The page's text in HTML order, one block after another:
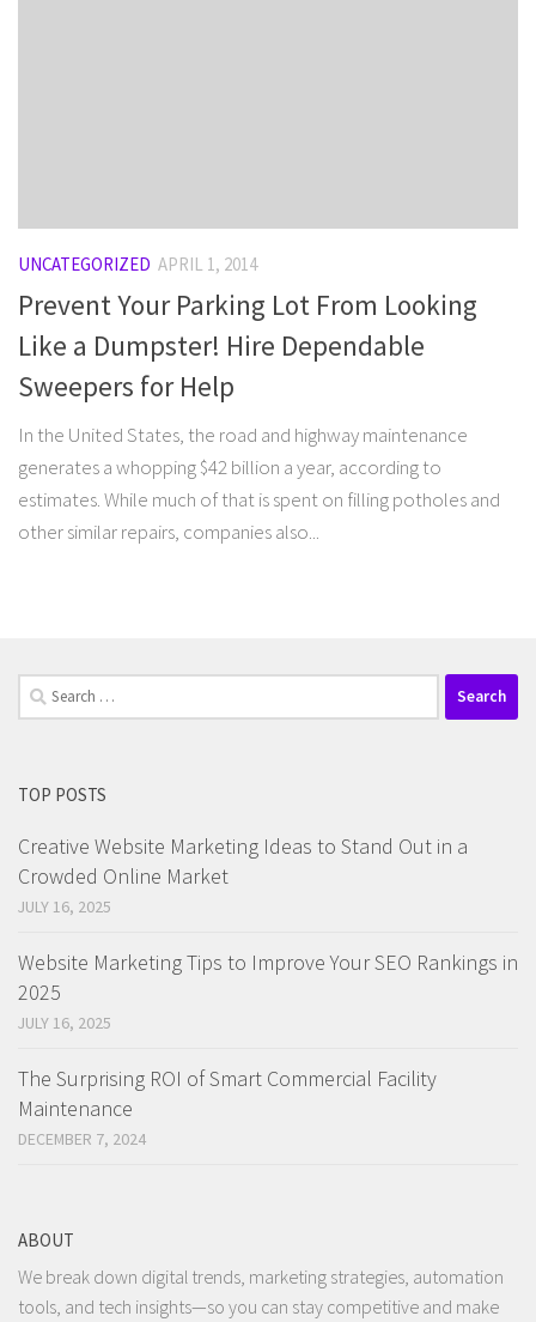
UNCATEGORIZED APRIL 1, 2014
Prevent Your Parking Lot From Looking
Like a Dumpster! Hire Dependable
Sweepers for Help
In the United States, the road and highway maintenance
generates a whopping $42 billion a year, according to
estimates. While much of that is spent on filling potholes and
other similar repairs, companies also...
Search
for:
TOP POSTS
Creative Website Marketing Ideas to Stand Out in a
Crowded Online Market
JULY 16, 2025
Website Marketing Tips to Improve Your SEO Rankings in
2025
JULY 16, 2025
The Surprising ROI of Smart Commercial Facility
Maintenance
DECEMBER 7, 2024
ABOUT
We break down digital trends, marketing strategies, automation
tools, and tech insights—so you can stay competitive and make